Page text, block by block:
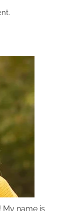
My name is